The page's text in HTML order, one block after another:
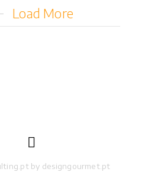
Load More

by designgourmet.pt